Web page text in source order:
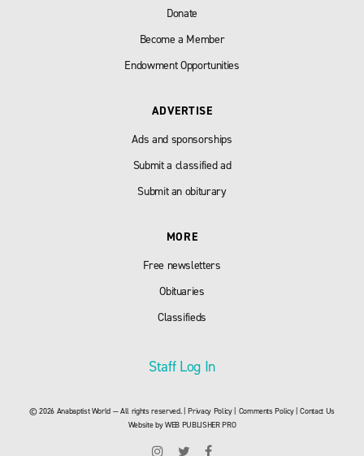
Donate
Become a Member
Endowment Opportunities
ADVERTISE
Ads and sponsorships
Submit a classified ad
Submit an obiturary
MORE
Free newsletters
Obituaries
Classifieds
Staff Log In
© 2026 Anabaptist World — All rights reserved. |Privacy Policy| Comments Policy|Contact Us
Website byWEB PUBLISHER PRO